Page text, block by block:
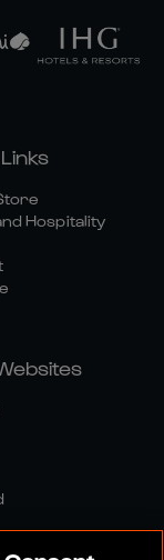
Hospitality